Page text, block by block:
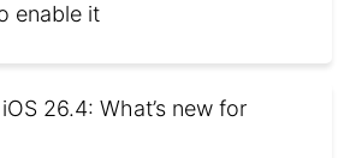
enable it
26.4: What’s new for